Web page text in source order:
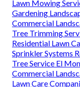
Lawn Mowing
Gardening
Commercial
Tree Trimming
Residential Lawn
Sprinkler Systems
Tree Service El
Commercial
Lawn Care